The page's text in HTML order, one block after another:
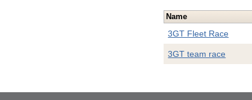
Name
3GT Fleet Race
3GT team race